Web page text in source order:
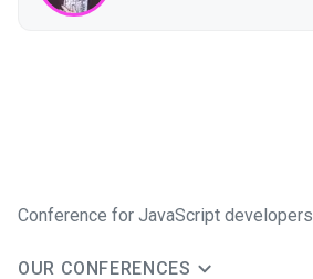
Conference for JavaScript developers
OUR CONFERENCES